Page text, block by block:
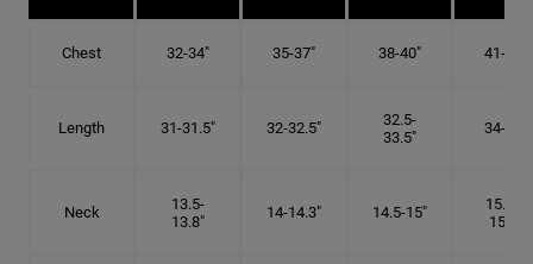
Chest 32-34" 35-37" 38-40" 41-43"
Length 31-31.5" 32-32.5"
32.5-
33.5"
34-35"
Neck
13.5-
13.8"
14-14.3" 14.5-15"
15.25-
15.5"